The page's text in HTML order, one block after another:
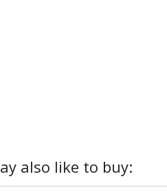
also like to buy: